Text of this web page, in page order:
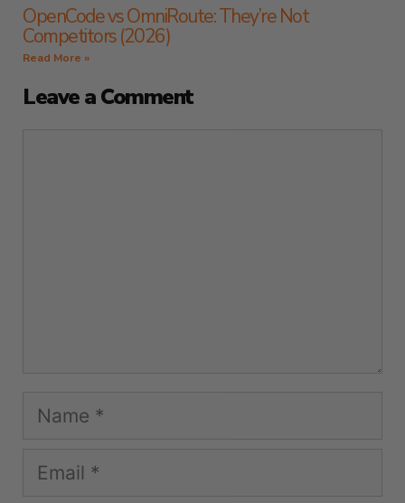
OpenCode vs OmniRoute: They’re Not
Competitors (2026)
Read More »
Leave a Comment